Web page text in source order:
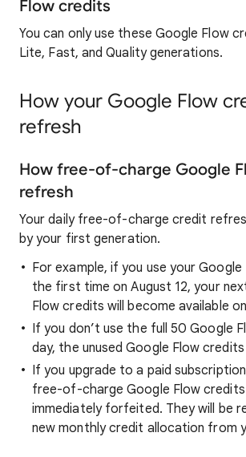
Flow credits
You can only use these Google Flow
Lite, Fast, and Quality generations.
How your Google Flow
refresh
How free-of-charge Google
refresh
Your daily free-of-charge credit
by your first generation.
For example, if you use your
the first time on August 12, your
Flow credits will become available
If you don’t use the full 50 Google
day, the unused Google Flow
If you upgrade to a paid
free-of-charge Google Flow
immediately forfeited. They will be
new monthly credit allocation from